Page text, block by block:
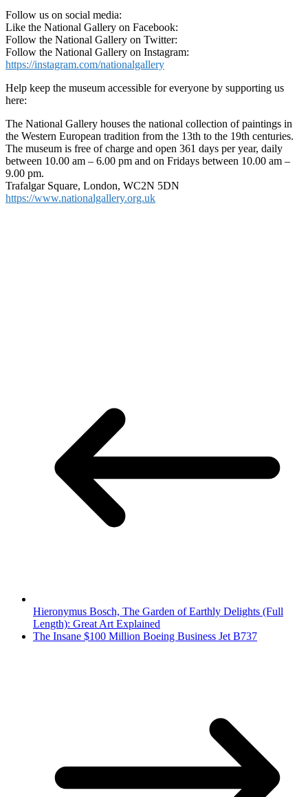
Follow us on social media:
Like the National Gallery on Facebook:
Follow the National Gallery on Twitter:
Follow the National Gallery on Instagram:
https://instagram.com/nationalgallery
Help keep the museum accessible for everyone by supporting us
here:
The National Gallery houses the national collection of paintings in
the Western European tradition from the 13th to the 19th centuries.
The museum is free of charge and open 361 days per year, daily
between 10.00 am – 6.00 pm and on Fridays between 10.00 am –
9.00 pm.
Trafalgar Square, London, WC2N 5DN
https://www.nationalgallery.org.uk
Hieronymus Bosch, The Garden of Earthly Delights (Full
Length): Great Art Explained
The Insane $100 Million Boeing Business Jet B737